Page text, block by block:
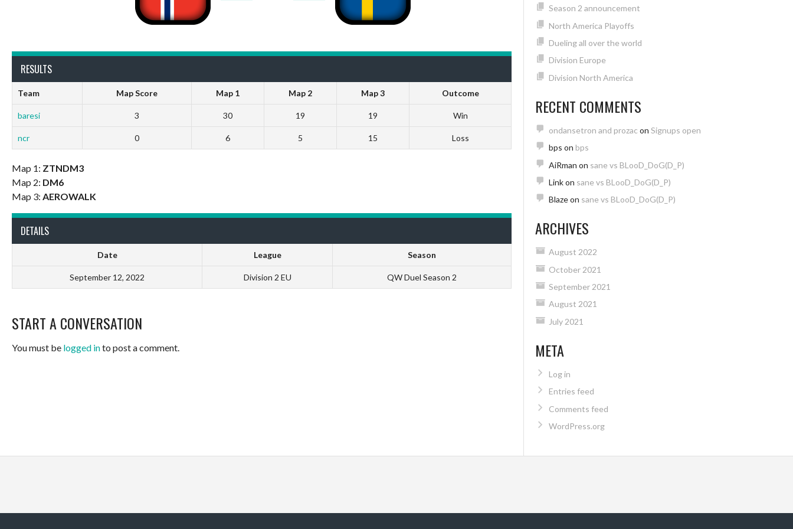
RESULTS
Team Map Score Map 1 Map 2 Map 3 Outcome
baresi 3 30 19 19 Win
ncr 0 6 5 15 Loss
Map 1: ZTNDM3
Map 2: DM6
Map 3: AEROWALK
DETAILS
Date League Season
September 12, 2022 Division 2 EU QW Duel Season 2
START A CONVERSATION
You must be logged into post a comment.
Season 2 announcement
North America Playoffs
Dueling all over the world
Division Europe
Division North America
RECENT COMMENTS
ondansetron and prozac on Signups open
bps on bps
AiRman on sane vs BLooD_DoG(D_P)
Linkon sane vs BLooD_DoG(D_P)
Blazeon sane vs BLooD_DoG(D_P)
ARCHIVES
August 2022
October 2021
September 2021
August 2021
July 2021
META
Log in
Entries feed
Comments feed
WordPress.org